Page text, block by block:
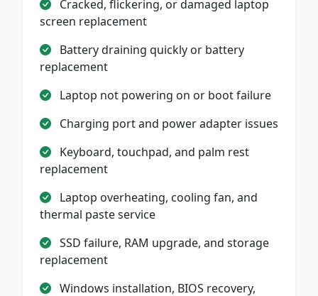
Cracked, flickering, or damaged laptop
screen replacement
Battery draining quickly or battery
replacement
Laptop not powering on or boot failure
Charging port and power adapter issues
Keyboard, touchpad, and palm rest
replacement
Laptop overheating, cooling fan, and
thermal paste service
SSD failure, RAM upgrade, and storage
replacement
Windows installation, BIOS recovery,